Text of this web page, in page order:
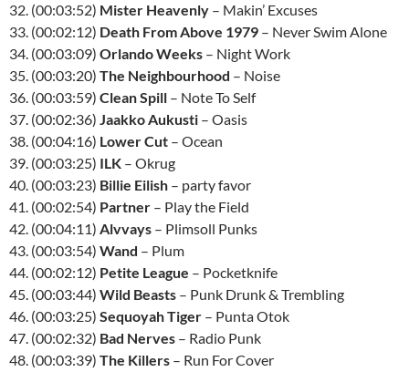
32. (00:03:52) Mister Heavenly – Makin’ Excuses
33. (00:02:12) Death From Above 1979 – Never Swim Alone
34. (00:03:09) Orlando Weeks – Night Work
35. (00:03:20) The Neighbourhood – Noise
36. (00:03:59) Clean Spill – Note To Self
37. (00:02:36) Jaakko Aukusti – Oasis
38. (00:04:16) Lower Cut – Ocean
39. (00:03:25) ILK – Okrug
40. (00:03:23) Billie Eilish – party favor
41. (00:02:54) Partner – Play the Field
42. (00:04:11) Alvvays – Plimsoll Punks
43. (00:03:54) Wand – Plum
44. (00:02:12) Petite League – Pocketknife
45. (00:03:44) Wild Beasts – Punk Drunk & Trembling
46. (00:03:25) Sequoyah Tiger – Punta Otok
47. (00:02:32) Bad Nerves – Radio Punk
48. (00:03:39) The Killers – Run For Cover